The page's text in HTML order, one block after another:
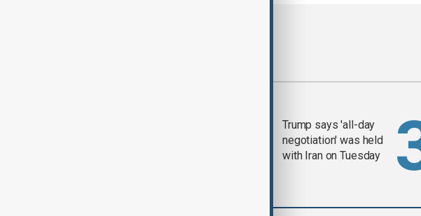
Trump says 'all-day
negotiation' was held
with Iran on Tuesday